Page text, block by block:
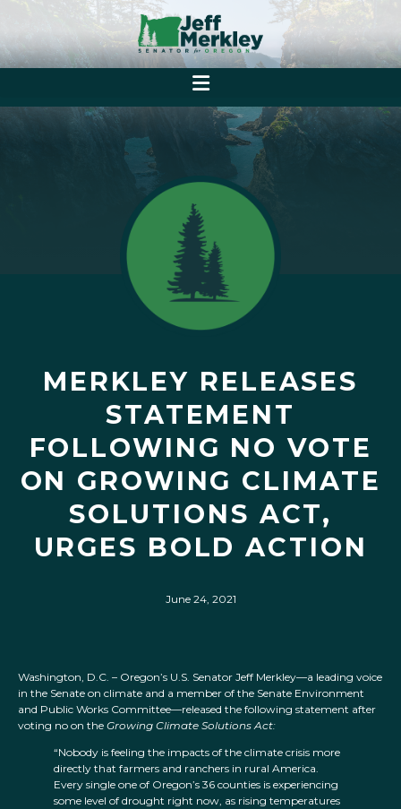
MERKLEY RELEASES
STATEMENT
FOLLOWING NO VOTE
ON GROWING CLIMATE
SOLUTIONS ACT,
URGES BOLD ACTION
June 24, 2021
Washington, D.C. – Oregon’s U.S. Senator Jeff Merkley—a leading voice
in the Senate on climate and a member of the Senate Environment
and Public Works Committee—released the following statement after
voting no on the Growing Climate Solutions Act:
“Nobody is feeling the impacts of the climate crisis more
directly that farmers and ranchers in rural America.
Every single one of Oregon’s 36 counties is experiencing
some level of drought right now, as rising temperatures